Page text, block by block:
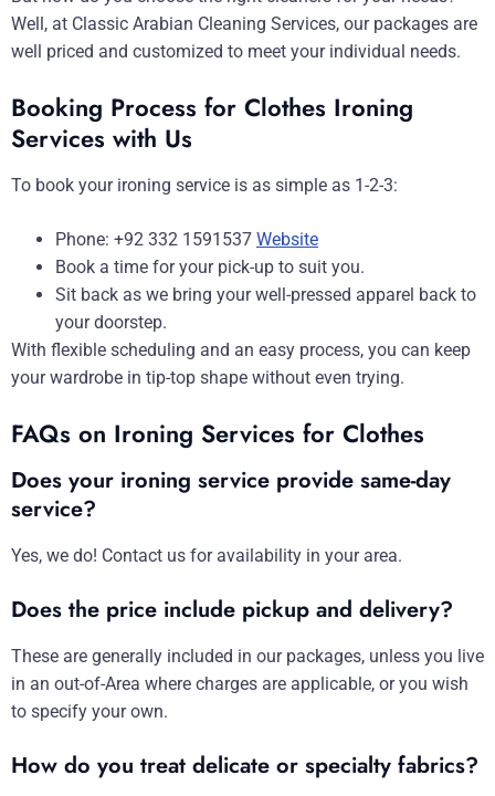
Well, at Classic Arabian Cleaning Services, our packages are
well priced and customized to meet your individual needs.
Booking Process for Clothes Ironing
Services with Us
To book your ironing service is as simple as 1-2-3:
Phone: +92 332 1591537 Website
Book a time for your pick-up to suit you.
Sit back as we bring your well-pressed apparel back to
your doorstep.
With flexible scheduling and an easy process, you can keep
your wardrobe in tip-top shape without even trying.
FAQs on Ironing Services for Clothes
Does your ironing service provide same-day
service?
Yes, we do! Contact us for availability in your area.
Does the price include pickup and delivery?
These are generally included in our packages, unless you live
in an out-of-Area where charges are applicable, or you wish
to specify your own.
How do you treat delicate or specialty fabrics?